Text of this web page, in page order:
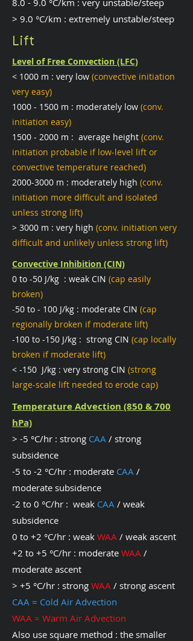
8.0 - 9.0 °C/km : very unstable/steep
> 9.0 °C/km : extremely unstable/steep
Lift
Level of Free Convection (LFC)
< 1000 m : very low (convective initiation
very easy)
1000 - 1500 m : moderately low (conv.
initiation easy)
1500 - 2000 m : average height (conv.
initiation probable if low-level lift or
convective temperature reached)
2000-3000 m : moderately high (conv.
initiation more difficult and isolated
unless strong lift)
> 3000 m : very high (conv. initiation very
difficult and unlikely unless strong lift)
Convective Inhibition (CIN)
0 to -50 J/kg : weak CIN (cap easily
broken)
-50 to - 100 J/kg : moderate CIN (cap
regionally broken if moderate lift)
-100 to -150 J/kg : strong CIN (cap locally
broken if moderate lift)
< -150 J/kg : very strong CIN (strong
large-scale lift needed to erode cap)
Temperature Advection (850 & 700
hPa)
> -5 °C/hr : strong CAA / strong
subsidence
-5 to -2 °C/hr : moderate CAA /
moderate subsidence
-2 to 0 °C/hr : weak CAA / weak
subsidence
0 to +2 °C/hr : weak WAA / weak ascent
+2 to +5 °C/hr : moderate WAA /
moderate ascent
> +5 °C/hr : strong WAA / strong ascent
CAA = Cold Air Advection
WAA = Warm Air Advection
Also use square method : the smaller